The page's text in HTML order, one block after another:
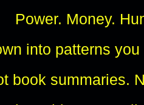
Power. Money.
into patterns
book summaries.